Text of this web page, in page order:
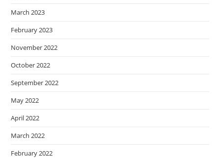
March 2023
February 2023
November 2022
October 2022
September 2022
May 2022
April 2022
March 2022
February 2022